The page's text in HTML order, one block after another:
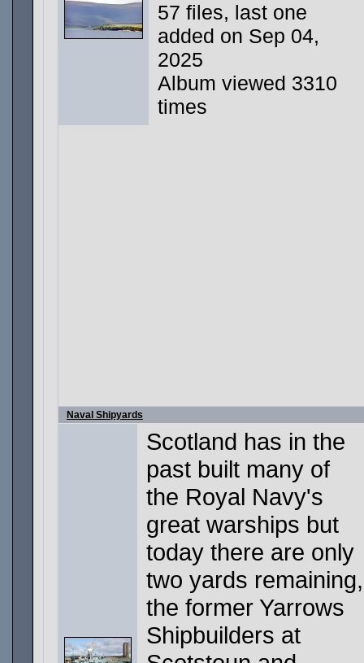
57 files, last one
added on Sep 04,
2025
Album viewed 3310
times
Naval Shipyards
Scotland has in the
past built many of
the Royal Navy's
great warships but
today there are only
two yards remaining,
the former Yarrows
Shipbuilders at